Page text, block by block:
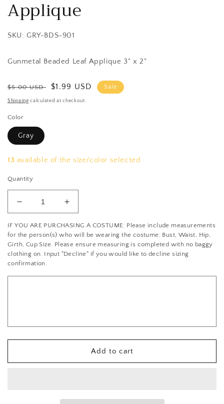
Applique
SKU: GRY-BDS-901
Gunmetal Beaded Leaf Applique 3" x 2"
Regular
price
$5.00 USD
Sale
price
$1.99 USD Sale
Shipping calculated at checkout.
Color
Gray
13 available of the size/color selected
Quantity
Decrease
quantity
for
Gunmetal
Beaded
Leaf
Increase
quantity
for
Gunmetal
Beaded
Leaf
IF YOU ARE PURCHASING A COSTUME: Please include measurements
for the person(s) who will be wearing the costume: Bust, Waist, Hip,
Girth, Cup Size. Please ensure measuring is completed with no baggy
clothing on. Input "Decline" if you would like to decline sizing
confirmation.
Add to cart